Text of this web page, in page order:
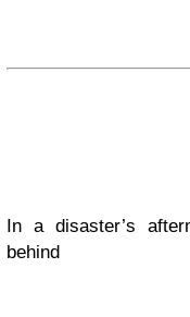
In a disaster’s
behind